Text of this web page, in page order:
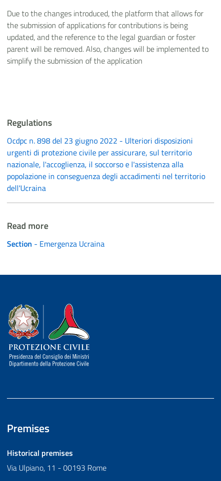
Due to the changes introduced, the platform that allows for
the submission of applications for contributions is being
updated, and the reference to the legal guardian or foster
parent will be removed. Also, changes will be implemented to
simplify the submission of the application
Regulations
Ocdpc n. 898 del 23 giugno 2022 - Ulteriori disposizioni
urgenti di protezione civile per assicurare, sul territorio
nazionale, l'accoglienza, il soccorso e l'assistenza alla
popolazione in conseguenza degli accadimenti nel territorio
dell'Ucraina
Read more
Section - Emergenza Ucraina
Dipartimento della Protezione Civile
Premises
Historical premises
Via Ulpiano, 11 - 00193 Rome